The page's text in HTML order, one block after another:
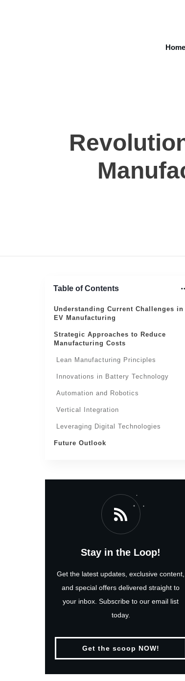
Home
Table of Contents
Understanding Current Challenges in
EV Manufacturing
Strategic Approaches to Reduce
Manufacturing Costs
Lean Manufacturing Principles
Innovations in Battery Technology
Automation and Robotics
Vertical Integration
Leveraging Digital Technologies
Future Outlook
Stay in the Loop!
Get the latest updates, exclusive content,
and special offers delivered straight to
your inbox. Subscribe to our email list
today.
Get the scoop NOW!